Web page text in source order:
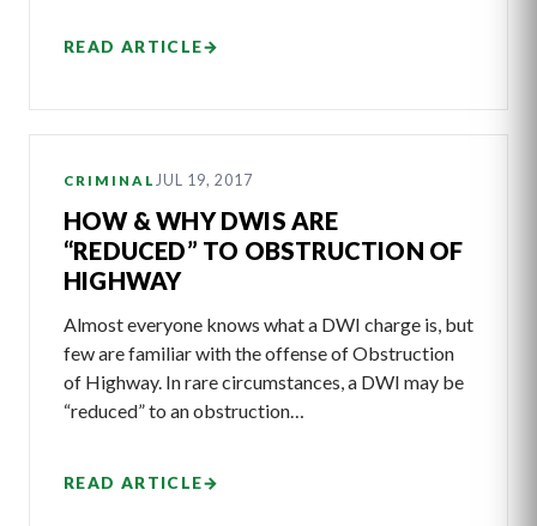
READ ARTICLE→
CRIMINAL JUL 19, 2017
HOW & WHY DWIS ARE
“REDUCED” TO OBSTRUCTION OF
HIGHWAY
Almost everyone knows what a DWI charge is, but
few are familiar with the offense of Obstruction
of Highway. In rare circumstances, a DWI may be
“reduced” to an obstruction…
READ ARTICLE→